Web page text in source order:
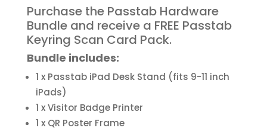
Purchase the Passtab Hardware
Bundle and receive a FREE Passtab
Keyring Scan Card Pack.
Bundle includes:
1 x Passtab iPad Desk Stand (fits 9-11 inch
iPads)
1 x Visitor Badge Printer
1 x QR Poster Frame